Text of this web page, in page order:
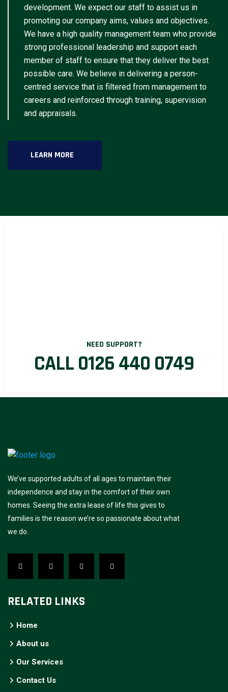
development. We expect our staff to assist us in
promoting our company aims, values and objectives.
We have a high quality management team who provide
strong professional leadership and support each
member of staff to ensure that they deliver the best
possible care. We believe in delivering a person-
centred service that is filtered from management to
careers and reinforced through training, supervision
and appraisals.
LEARN MORE
NEED SUPPORT?
CALL 0126 440 0749
We’ve supported adults of all ages to maintain their
independence and stay in the comfort of their own
homes. Seeing the extra lease of life this gives to
families is the reason we’re so passionate about what
we do.
RELATED LINKS
Home
About us
Our Services
Contact Us